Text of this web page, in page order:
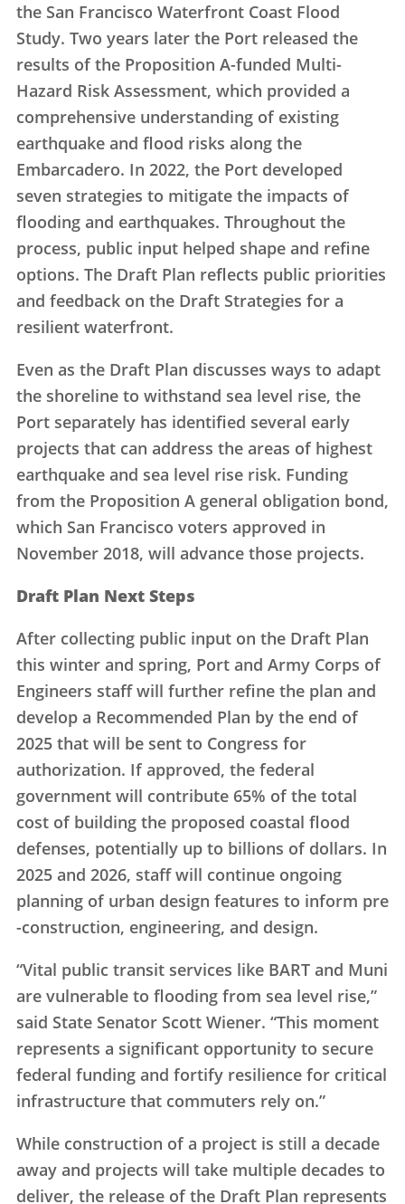
the San Francisco Waterfront Coast Flood
Study. Two years later the Port released the
results of the Proposition A-funded Multi-
Hazard Risk Assessment, which provided a
comprehensive understanding of existing
earthquake and flood risks along the
Embarcadero. In 2022, the Port developed
seven strategies to mitigate the impacts of
flooding and earthquakes. Throughout the
process, public input helped shape and refine
options. The Draft Plan reflects public priorities
and feedback on the Draft Strategies for a
resilient waterfront.
Even as the Draft Plan discusses ways to adapt
the shoreline to withstand sea level rise, the
Port separately has identified several early
projects that can address the areas of highest
earthquake and sea level rise risk. Funding
from the Proposition A general obligation bond,
which San Francisco voters approved in
November 2018, will advance those projects.
Draft Plan Next Steps
After collecting public input on the Draft Plan
this winter and spring, Port and Army Corps of
Engineers staff will further refine the plan and
develop a Recommended Plan by the end of
2025 that will be sent to Congress for
authorization. If approved, the federal
government will contribute 65% of the total
cost of building the proposed coastal flood
defenses, potentially up to billions of dollars. In
2025 and 2026, staff will continue ongoing
planning of urban design features to inform pre
-construction, engineering, and design.
“Vital public transit services like BART and Muni
are vulnerable to flooding from sea level rise,”
said State Senator Scott Wiener. “This moment
represents a significant opportunity to secure
federal funding and fortify resilience for critical
infrastructure that commuters rely on.”
While construction of a project is still a decade
away and projects will take multiple decades to
deliver, the release of the Draft Plan represents